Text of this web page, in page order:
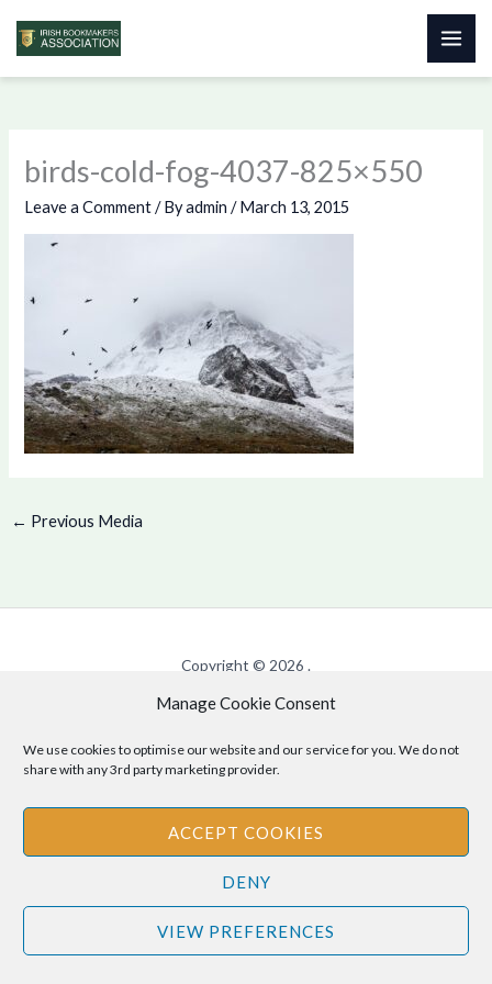
Manage Cookie Consent
We use cookies to optimise our website and our service for you. We do not
share with any 3rd party marketing provider.
ACCEPT COOKIES
DENY
VIEW PREFERENCES
Skip
birds-cold-fog-4037-825×550
Leave a Comment / Byadmin/March 13, 2015
← Previous Media
Copyright © 2026 .
Cookie Policy|Privacy Policy
Disclaimer: The information provided on this site is for informational
purposes only and should not be relied upon as legal or professional
regarding any matters discussed on this site.